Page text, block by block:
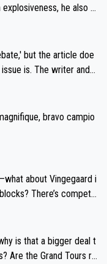
Because the
he also d
the Tour last year.
by the Visma te
the experience and e
but the article doe
is. The writer and t
bravo campio
about Vingegaard i
There’s competit
is that a bigger deal t
Are the Grand Tours ra